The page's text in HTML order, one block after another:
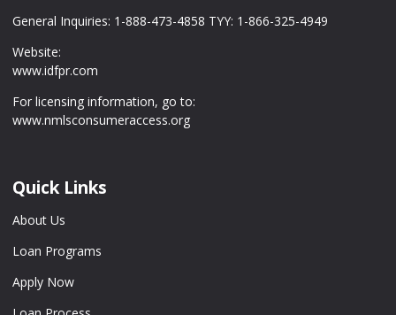
General Inquiries: 1-888-473-4858 TYY: 1-866-325-4949
Website:
www.idfpr.com
For licensing information, go to:
www.nmlsconsumeraccess.org
Quick Links
About Us
Loan Programs
Apply Now